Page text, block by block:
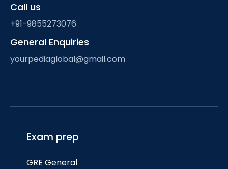
Call us
+91-9855273076
General Enquiries
yourpediaglobal@gmail.com
Exam prep
GRE General